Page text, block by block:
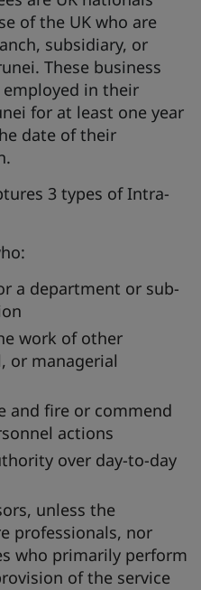
of the UK who are
subsidiary, or
These business
in their
for at least one year
date of their
3 types of Intra-
a department or sub-
work of other
or managerial
and fire or commend
actions
over day-to-day
unless the
professionals, nor
who primarily perform
of the service